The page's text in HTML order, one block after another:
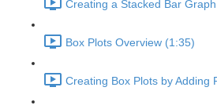
Creating a Stacked Bar
Box Plots Overview (1:35)
Creating Box Plots by Adding